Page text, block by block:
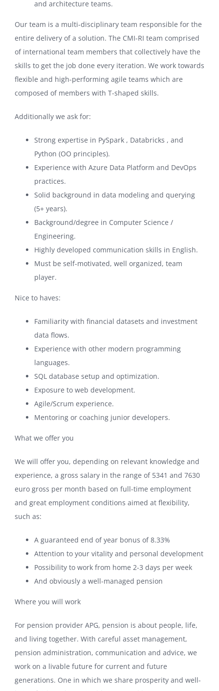
and architecture teams.
Our team is a multi-disciplinary team responsible for the
entire delivery of a solution. The CMI-RI team comprised
of international team members that collectively have the
skills to get the job done every iteration. We work towards
flexible and high-performing agile teams which are
composed of members with T-shaped skills.
Additionally we ask for:
Strong expertise in PySpark , Databricks , and
Python (OO principles).
Experience with Azure Data Platform and DevOps
practices.
Solid background in data modeling and querying
(5+ years).
Background/degree in Computer Science /
Engineering.
Highly developed communication skills in English.
Must be self-motivated, well organized, team
player.
Nice to haves:
Familiarity with financial datasets and investment
data flows.
Experience with other modern programming
languages.
SQL database setup and optimization.
Exposure to web development.
Agile/Scrum experience.
Mentoring or coaching junior developers.
What we offer you
We will offer you, depending on relevant knowledge and
experience, a gross salary in the range of 5341 and 7630
euro gross per month based on full-time employment
and great employment conditions aimed at flexibility,
such as:
A guaranteed end of year bonus of 8.33%
Attention to your vitality and personal development
Possibility to work from home 2-3 days per week
And obviously a well-managed pension
Where you will work
For pension provider APG, pension is about people, life,
and living together. With careful asset management,
pension administration, communication and advice, we
work on a livable future for current and future
generations. One in which we share prosperity and well-